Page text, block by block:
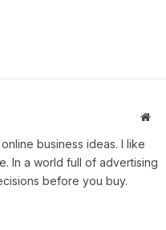
business ideas. I like
In a world full of advertising
before you buy.